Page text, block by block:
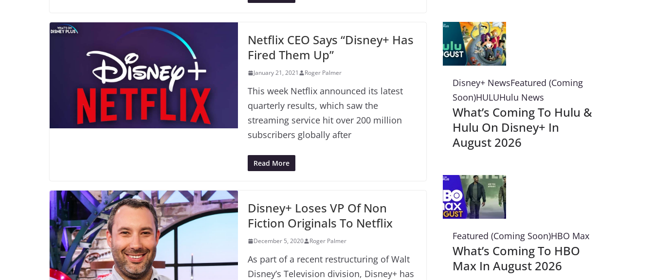
Netflix CEO Says “Disney+ Has
Fired Them Up”
January 21, 2021 Roger Palmer
This week Netflix announced its latest
quarterly results, which saw the
streaming service hit over 200 million
subscribers globally after
Read More
Disney+ Loses VP Of Non
Fiction Originals To Netflix
December 5, 2020 Roger Palmer
As part of a recent restructuring of Walt
Disney’s Television division, Disney+ has
Disney+ NewsFeatured (Coming
Soon)HULUHulu News
What’s Coming To Hulu &
Hulu On Disney+ In
August 2026
Featured (Coming Soon)HBO Max
What’s Coming To HBO
Max In August 2026